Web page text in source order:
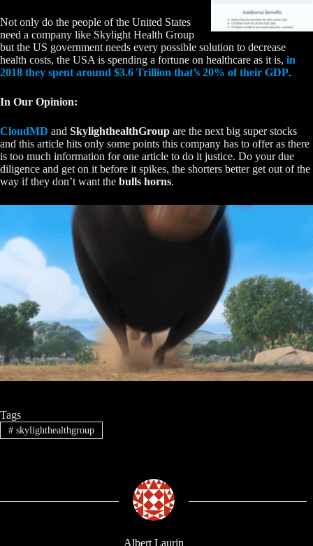
Not only do the people of the United States
need a company like Skylight Health Group
but the US government needs every possible solution to decrease
health costs, the USA is spending a fortune on healthcare as it is, in
2018 they spent around $3.6 Trillion that’s 20% of their GDP.
In Our Opinion:
CloudMD and SkylighthealthGroup are the next big super stocks
and this article hits only some points this company has to offer as there
is too much information for one article to do it justice. Do your due
diligence and get on it before it spikes, the shorters better get out of the
way if they don’t want the bulls horns.
Tags
#skylighthealthgroup
Albert Laurin